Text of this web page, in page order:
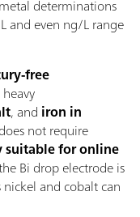
determinations
even ng/L range
free
, and iron in
not require
suitable for online
Bi drop electrode is
and cobalt can